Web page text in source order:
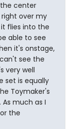
the center
over my
flies into the
able to see
it's onstage,
see the
very well
set is equally
Toymaker's
As much as I
the